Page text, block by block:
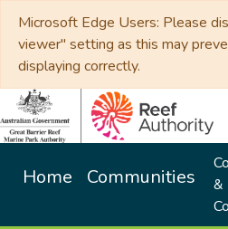
Microsoft Edge Users: Please
viewer" setting as this may
displaying correctly.
Home Communities
&